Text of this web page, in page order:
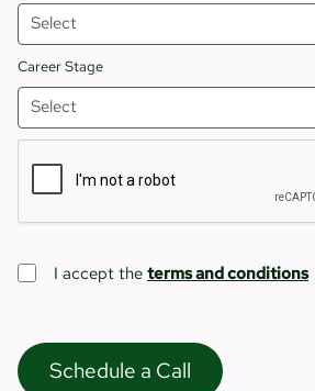
Career Stage
I accept the terms and conditions